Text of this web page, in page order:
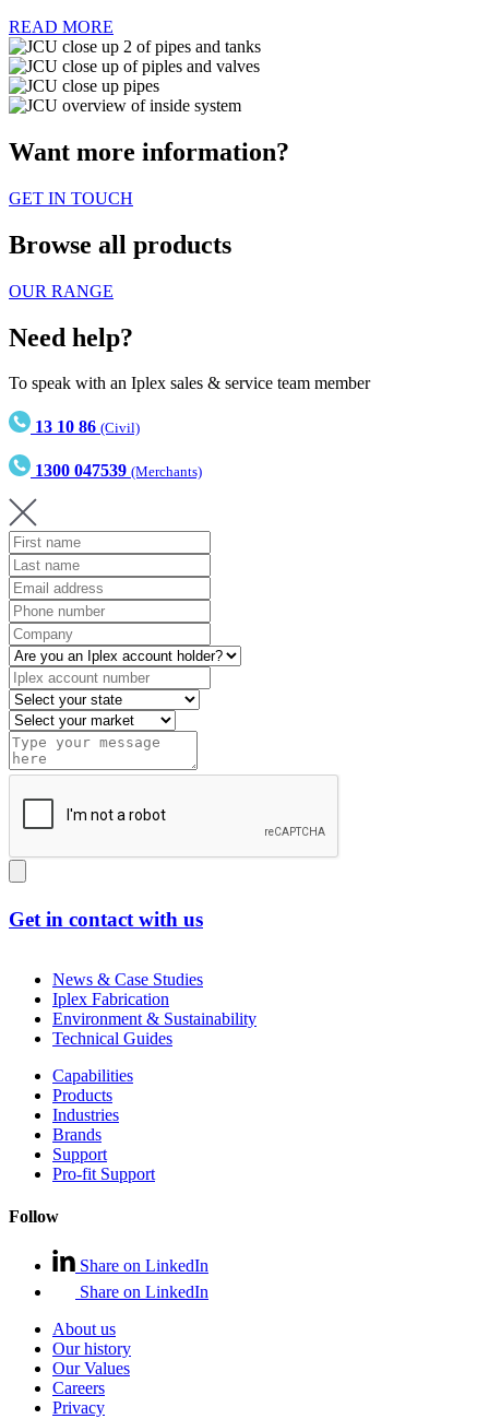
READ MORE
Want more information?
GET IN TOUCH
Browse all products
OUR RANGE
Need help?
To speak with an Iplex sales & service team member
13 10 86 (Civil)
1300 047539 (Merchants)
Get in contact with us
News & Case Studies
Iplex Fabrication
Environment & Sustainability
Technical Guides
Capabilities
Products
Industries
Brands
Support
Pro-fit Support
Follow
Share on LinkedIn
Share on LinkedIn
About us
Our history
Our Values
Careers
Privacy